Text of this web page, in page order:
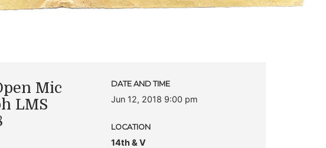
Mic
LMS
DATE AND TIME
Jun 12, 2018 9:00 pm
LOCATION
14th & V